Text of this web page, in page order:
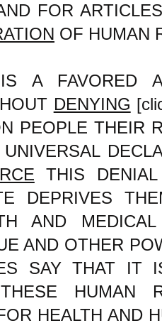
FOR
OF HUMAN
A FAVORED
DENYING
PEOPLE THEIR
THIS
DEPRIVES
AND
AND OTHER
SAY THAT IT
HUMAN
HEALTH AND